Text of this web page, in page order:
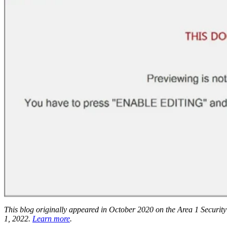
This blog originally appeared in October 2020 on the Area 1
1, 2022. Learn more.